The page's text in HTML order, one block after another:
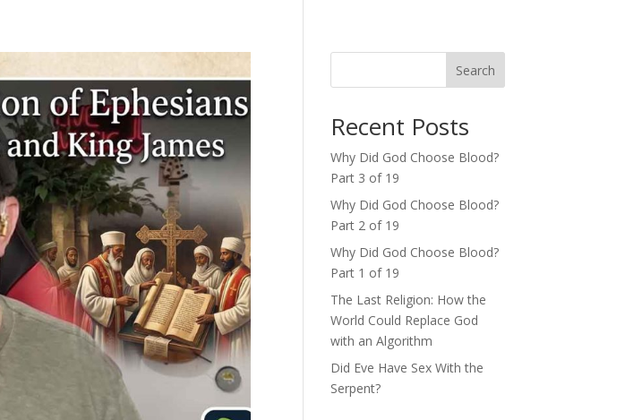
Search
Recent Posts
Why Did God Choose Blood?
Part 3 of 19
Why Did God Choose Blood?
Part 2 of 19
Why Did God Choose Blood?
Part 1 of 19
The Last Religion: How the
World Could Replace God
with an Algorithm
Did Eve Have Sex With the
Serpent?